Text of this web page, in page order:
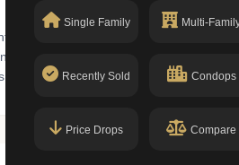
Single Family Multi-
Recently Sold Condops
Price Drops Compare
building with walk-up in Park
the western edge of Prospect Park,
clean compliance record with no open